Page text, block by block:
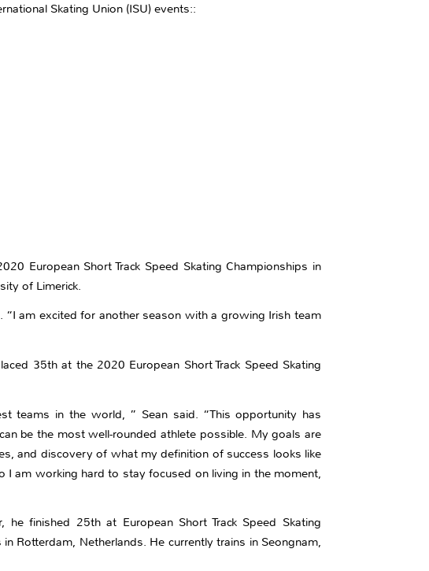
Skating Union (ISU) events::
European Short Track Speed Skating Championships in
of Limerick.
“I am excited for another season with a growing Irish team
35th at the 2020 European Short Track Speed Skating
teams in the world, ” Sean said. “This opportunity has
be the most well-rounded athlete possible. My goals are
and discovery of what my definition of success looks like
I am working hard to stay focused on living in the moment,
finished 25th at European Short Track Speed Skating
Rotterdam, Netherlands. He currently trains in Seongnam,